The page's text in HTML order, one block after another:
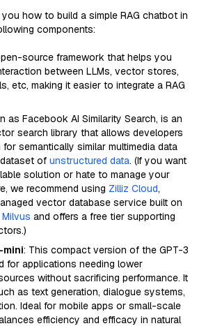
how to build a simple RAG chatbot in
components:
source framework that helps you
between LLMs, vector stores,
etc, making it easier to integrate a RAG
as Facebook AI Similarity Search, is an
search library that allows developers
semantically similar multimedia data
of unstructured data. (If you want
solution or hate to manage your
we recommend using Zilliz Cloud,
vector database service built on
Milvus and offers a free tier supporting
mini: This compact version of the GPT-3
for applications needing lower
without sacrificing performance. It
as text generation, dialogue systems,
Ideal for mobile apps or small-scale
efficiency and efficacy in natural